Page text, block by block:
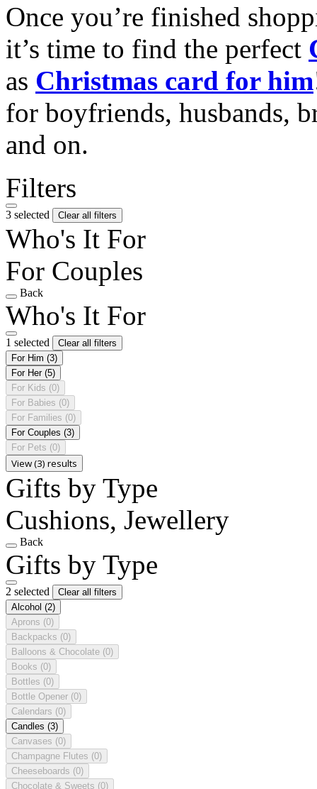
Once you’re finished
it’s time to find the perfect
as Christmas card for him
for boyfriends, husbands,
and on.
Filters
3 selected Clear all filters
Who's It For
For Couples
Back
Who's It For
1 selected
Clear all filters
For Him (3)
For Her (5)
For Kids (0)
For Babies (0)
For Families (0)
For Couples (3)
For Pets (0)
View (3) results
Gifts by Type
Cushions, Jewellery
Back
Gifts by Type
2 selected
Clear all filters
Alcohol (2)
Aprons (0)
Backpacks (0)
Balloons & Chocolate (0)
Books (0)
Bottles (0)
Bottle Opener (0)
Calendars (0)
Candles (3)
Canvases (0)
Champagne Flutes (0)
Cheeseboards (0)
Chocolate & Sweets (0)